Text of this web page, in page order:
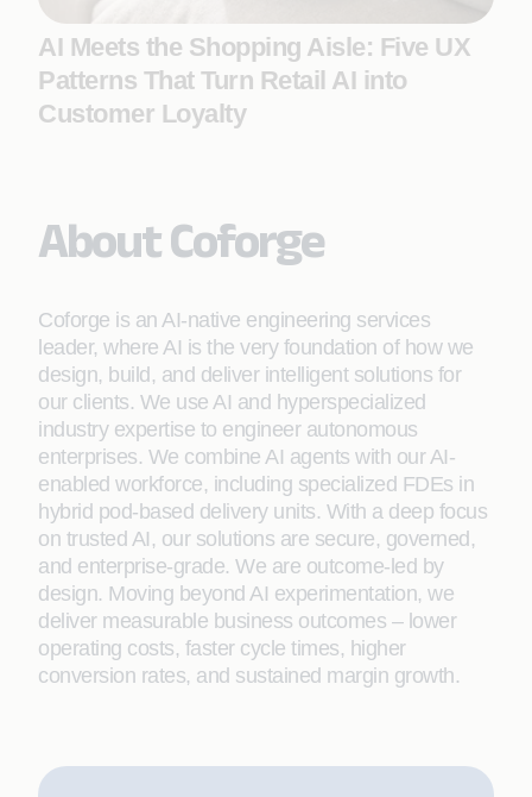
AI Meets the Shopping Aisle: Five UX
Patterns That Turn Retail AI into
Customer Loyalty
About Coforge
Coforge is an AI-native engineering services
leader, where AI is the very foundation of how we
design, build, and deliver intelligent solutions for
our clients. We use AI and hyperspecialized
industry expertise to engineer autonomous
enterprises. We combine AI agents with our AI-
enabled workforce, including specialized FDEs in
hybrid pod-based delivery units. With a deep focus
on trusted AI, our solutions are secure, governed,
and enterprise-grade. We are outcome-led by
design. Moving beyond AI experimentation, we
deliver measurable business outcomes – lower
operating costs, faster cycle times, higher
conversion rates, and sustained margin growth.